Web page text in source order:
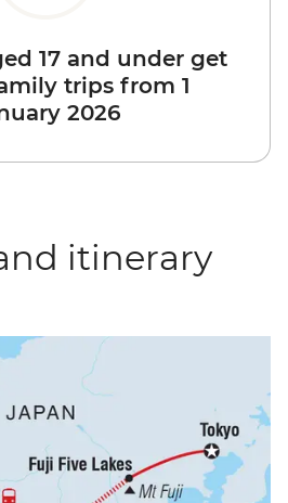
17 and under get
trips from 1
2026
itinerary